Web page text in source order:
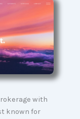
with
known for